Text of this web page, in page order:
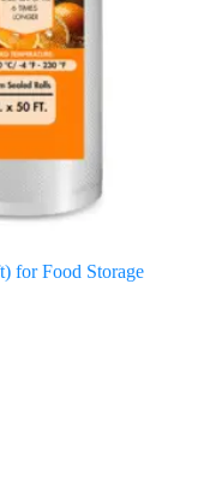
for Food Storage